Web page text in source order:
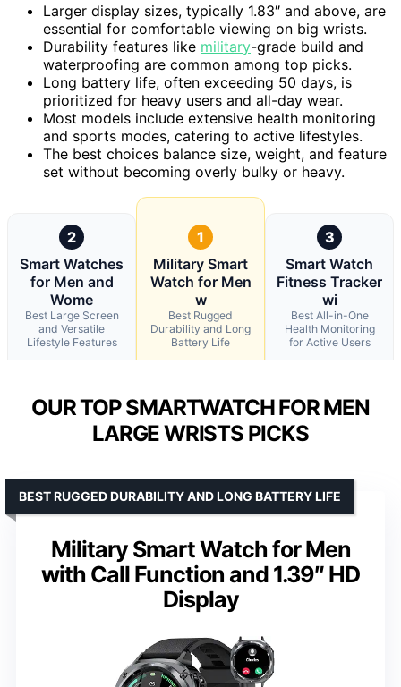
Larger display sizes, typically 1.83″ and above, are
essential for comfortable viewing on big wrists.
Durability features like military-grade build and
waterproofing are common among top picks.
Long battery life, often exceeding 50 days, is
prioritized for heavy users and all-day wear.
Most models include extensive health monitoring
and sports modes, catering to active lifestyles.
The best choices balance size, weight, and feature
set without becoming overly bulky or heavy.
2
Smart Watches
for Men and
Wome
Best Large Screen
and Versatile
Lifestyle Features
1
Military Smart
Watch for Men
w
Best Rugged
Durability and Long
Battery Life
3
Smart Watch
Fitness Tracker
wi
Best All-in-One
Health Monitoring
for Active Users
OUR TOP SMARTWATCH FOR MEN
LARGE WRISTS PICKS
Military Smart Watch for Men
with Call Function and 1.39″ HD
Display
BEST RUGGED DURABILITY AND LONG BATTERY LIFE